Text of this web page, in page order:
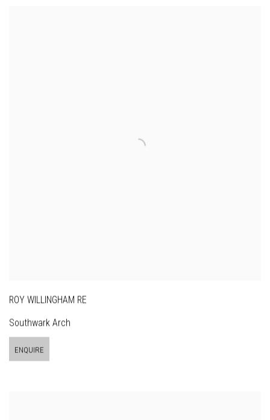
ROY WILLINGHAM RE
Southwark Arch
ENQUIRE